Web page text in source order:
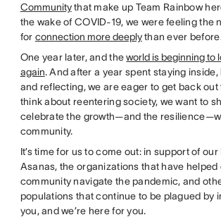
Communitythat make up Team Rainbow
the wake of COVID-19, we were feeling the
for connection more deeplythan ever
One year later, and theworld is beginning to
again. And after a year spent staying
and reflecting, we are eager to get back out
think about reentering society, we want to
celebrate the growth—and the
community.
It’s time for us to come out: in support of our
Asanas, the organizations that have helped
community navigate the pandemic, and
populations that continue to be plagued by
you, and we’re here for you.